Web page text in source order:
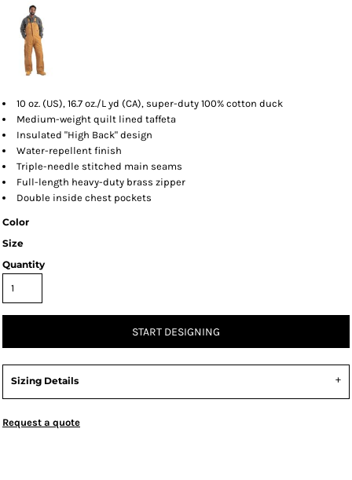
10 oz. (US), 16.7 oz./L yd (CA), super-duty 100% cotton duck
Medium-weight quilt lined taffeta
Insulated "High Back" design
Water-repellent finish
Triple-needle stitched main seams
Full-length heavy-duty brass zipper
Double inside chest pockets
Color
Size
Quantity
START DESIGNING
Sizing Details
Request a quote